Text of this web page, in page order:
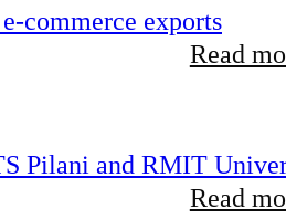
commerce exports
Read
Pilani and RMIT
Read